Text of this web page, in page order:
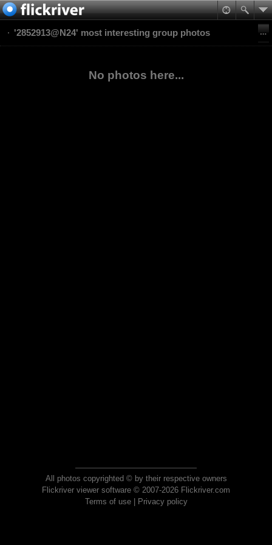
'2852913@N24' most interesting group photos
No photos here...
All photos copyrighted © by their respective owners
Flickriver viewer software © 2007-2026 Flickriver.com
Terms of use| Privacy policy